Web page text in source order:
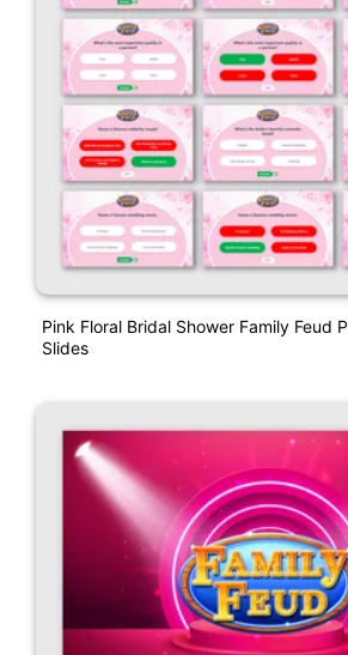
Pink Floral Bridal Shower Family Feud
Slides